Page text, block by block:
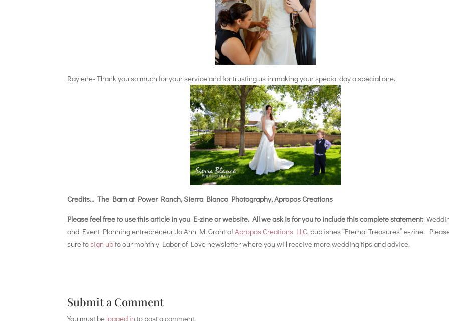
Raylene- Thank you so much for your service and for trusting us in making your special day a special one.
Credits… The Barn at Power Ranch, Sierra Blanco Photography, Apropos Creations
Please feel free to use this article in you E-zine or website. All we ask is for you to include this complete statement:
and Event Planning entrepreneur Jo Ann M. Grant ofApropos Creations LLC, publishes “Eternal Treasures” e-zine.
sure tosign upto our monthly Labor of Love newsletter where you will receive more wedding tips and advice.
Submit a Comment
You must be logged in to post a comment.